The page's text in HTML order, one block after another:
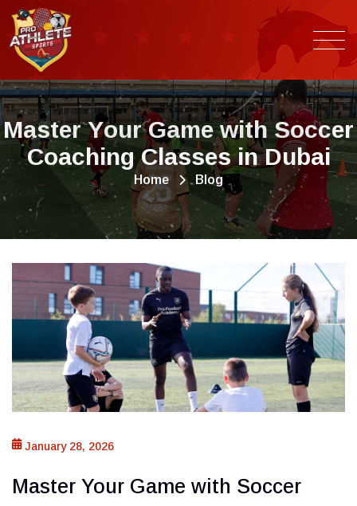
Master Your Game with Soccer
Coaching Classes in Dubai
Home Blog
January 28, 2026
Master Your Game with Soccer